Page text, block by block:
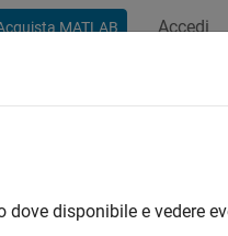
MATLAB Accedi
Gains
FOC based algorithms
disponibile e vedere